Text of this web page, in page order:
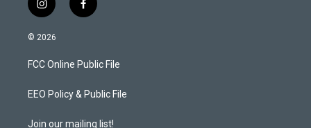
i
n
s
a
g
a
f
a
b
o
k
© 2026
FCC Online Public File
EEO Policy & Public File
Join our mailing list!